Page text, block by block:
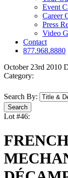
Event
Career
Press
Video
Contact
877.968.8880
October 23rd 2010
Category:
Search By:
Lot #46: